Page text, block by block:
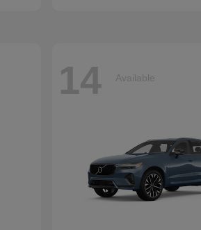
14 Available